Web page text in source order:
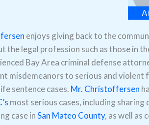
enjoys giving back to the
the legal profession such as those in
Bay Area criminal defense
misdemeanors to serious and violent
sentence cases. Mr. Christoffersen
most serious cases, including
case inSan Mateo County, as well as